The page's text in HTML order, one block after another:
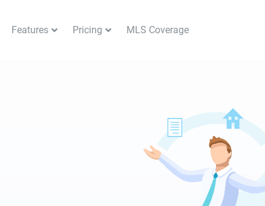
Features Pricing MLS Coverage